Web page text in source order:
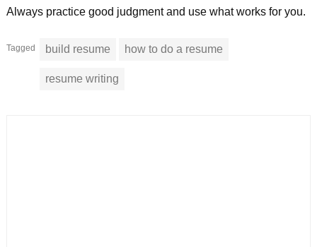
Always practice good judgment and use what works for you.
Tagged build resume how to do a resume
resume writing